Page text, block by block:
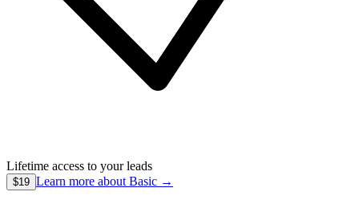
Lifetime access to your leads
$19 Learn more about Basic →